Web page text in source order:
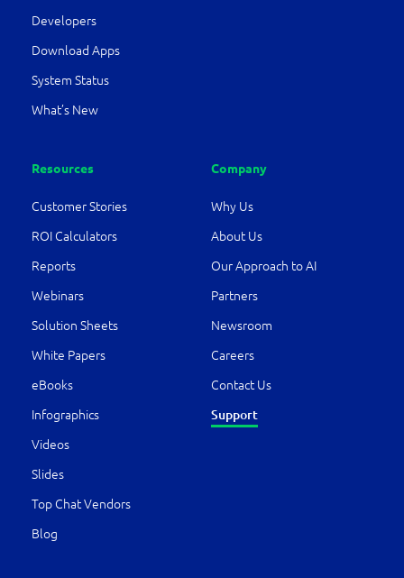
Developers
Download Apps
System Status
What’s New
Resources
Customer Stories
ROI Calculators
Reports
Webinars
Solution Sheets
White Papers
eBooks
Infographics
Videos
Slides
Top Chat Vendors
Blog
Company
Why Us
About Us
Our Approach to AI
Partners
Newsroom
Careers
Contact Us
Support